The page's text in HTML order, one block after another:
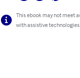
This ebook may not meet
with assistive technologies.